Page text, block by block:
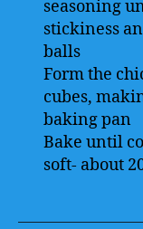
seasoning
stickiness
balls
Form the
cubes,
baking pan
Bake until
soft- about